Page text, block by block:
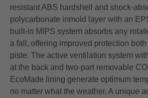
resistant ABS hardshell and shock-
polycarbonate inmold layer with an
built-in MIPS system absorbs any
a fall, offering improved protection
piste. The active ventilation system
at the back and two-part removable
EcoMade lining generate optimum
no matter what the weather. A unique